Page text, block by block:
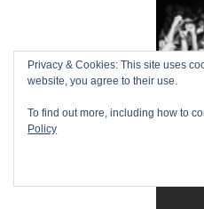
Privacy & Cookies: This site uses
website, you agree to their use.
To find out more, including how to
Policy